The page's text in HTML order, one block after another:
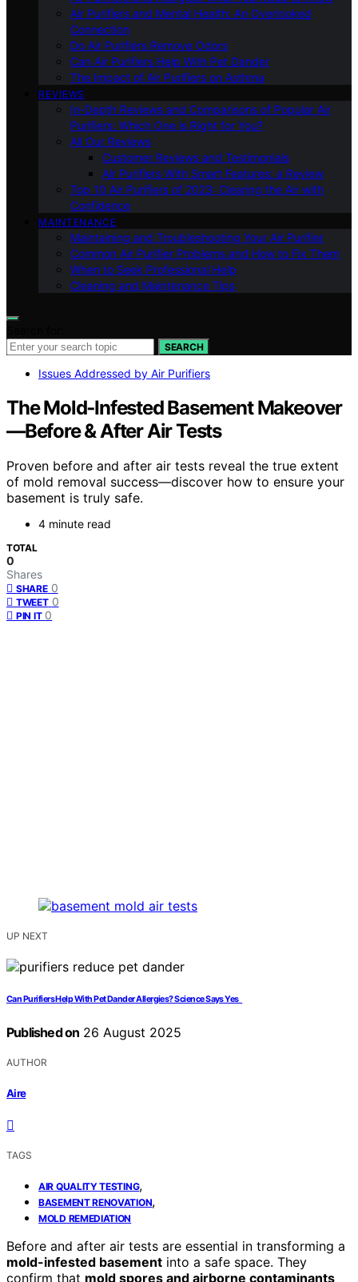
Air Purifiers and Mental Health: An Overlooked
Connection
Do Air Purifiers Remove Odors
Can Air Purifiers Help With Pet Dander
The Impact of Air Purifiers on Asthma
REVIEWS
In-Depth Reviews and Comparisons of Popular Air
Purifiers: Which One is Right for You?
All Our Reviews
Customer Reviews and Testimonials
Air Purifiers With Smart Features: a Review
Top 10 Air Purifiers of 2023: Clearing the Air with
Confidence
MAINTENANCE
Maintaining and Troubleshooting Your Air Purifier
Common Air Purifier Problems and How to Fix Them
When to Seek Professional Help
Cleaning and Maintenance Tips
SEARCH
Issues Addressed by Air Purifiers
The Mold‑Infested Basement Makeover
—Before & After Air Tests
Proven before and after air tests reveal the true extent
of mold removal success—discover how to ensure your
basement is truly safe.
4 minute read
TOTAL
0
Shares
SHARE 0
TWEET 0
PIN IT 0
UP NEXT
Can Purifiers Help With Pet Dander Allergies? Science Says Yes
Published on 26 August 2025
AUTHOR
Aire
TAGS
AIR QUALITY TESTING,
BASEMENT RENOVATION,
MOLD REMEDIATION
Before and after air tests are essential in transforming a
mold-infested basement into a safe space. They
confirm that mold spores and airborne contaminants